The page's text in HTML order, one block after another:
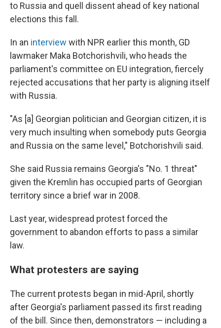
to Russia and quell dissent ahead of key national
elections this fall.
In an interview with NPR earlier this month, GD
lawmaker Maka Botchorishvili, who heads the
parliament's committee on EU integration, fiercely
rejected accusations that her party is aligning itself
with Russia.
"As [a] Georgian politician and Georgian citizen, it is
very much insulting when somebody puts Georgia
and Russia on the same level," Botchorishvili said.
She said Russia remains Georgia's "No. 1 threat"
given the Kremlin has occupied parts of Georgian
territory since a brief war in 2008.
Last year, widespread protest forced the
government to abandon efforts to pass a similar
law.
What protesters are saying
The current protests began in mid-April, shortly
after Georgia's parliament passed its first reading
of the bill. Since then, demonstrators — including a